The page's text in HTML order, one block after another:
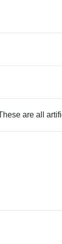
are all